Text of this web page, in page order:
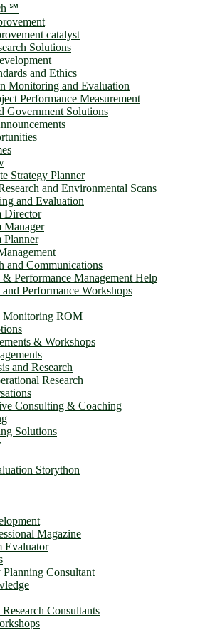
℠
catalyst
Solutions
and Ethics
Monitoring and Evaluation
Performance Measurement
Government Solutions
Strategy Planner
and Environmental Scans
and Evaluation
Director
Manager
Planner
and Communications
& Performance Management Help
Performance Workshops
Monitoring ROM
& Workshops
and Research
Research
Consulting & Coaching
Solutions
Storython
Magazine
Evaluator
Planning Consultant
Consultants